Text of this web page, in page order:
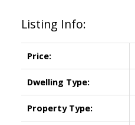
Listing Info:
Price:
Dwelling Type:
Property Type: